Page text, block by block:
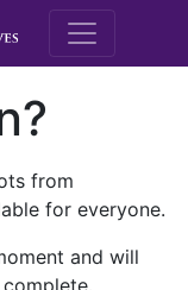
M.E.
from
for everyone.
and will